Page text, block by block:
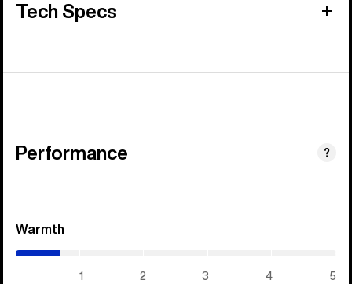
Tech Specs
Performance ?
Warmth
1 2 3 4 5